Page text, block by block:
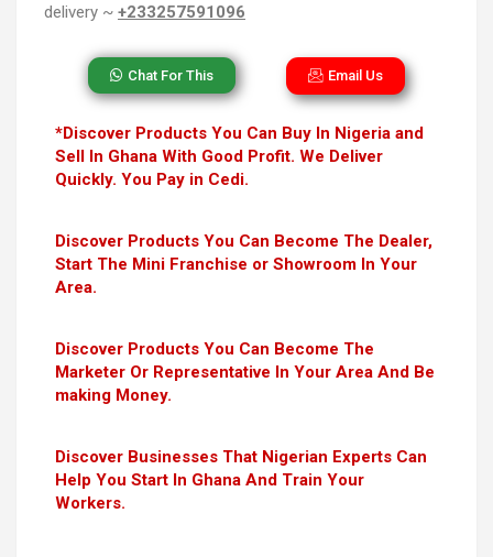
delivery ~ +233257591096
Chat For This Email Us
*Discover Products You Can Buy In Nigeria and
Sell In Ghana With Good Profit. We Deliver
Quickly. You Pay in Cedi.
Discover Products You Can Become The Dealer,
Start The Mini Franchise or Showroom In Your
Area.
Discover Products You Can Become The
Marketer Or Representative In Your Area And Be
making Money.
Discover Businesses That Nigerian Experts Can
Help You Start In Ghana And Train Your
Workers.